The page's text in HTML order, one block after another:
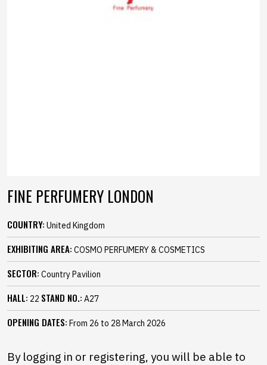
FINE PERFUMERY LONDON
COUNTRY: United Kingdom
EXHIBITING AREA: COSMO PERFUMERY & COSMETICS
SECTOR: Country Pavilion
HALL: 22 STAND NO.: A27
OPENING DATES: From 26 to 28 March 2026
By logging in or registering, you will be able to